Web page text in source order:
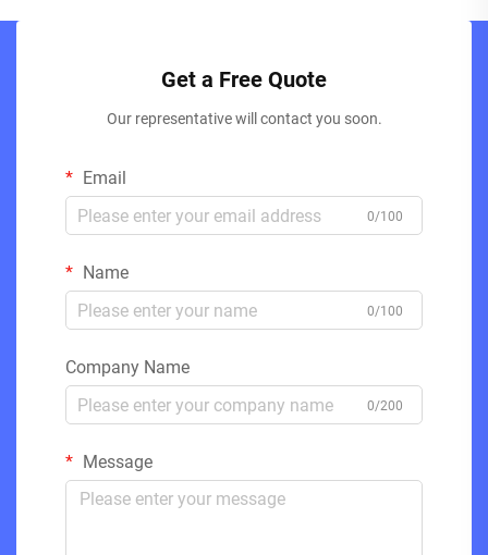
Get a Free Quote
Our representative will contact you soon.
Email
0/100
Name
0/100
Company Name
0/200
Message